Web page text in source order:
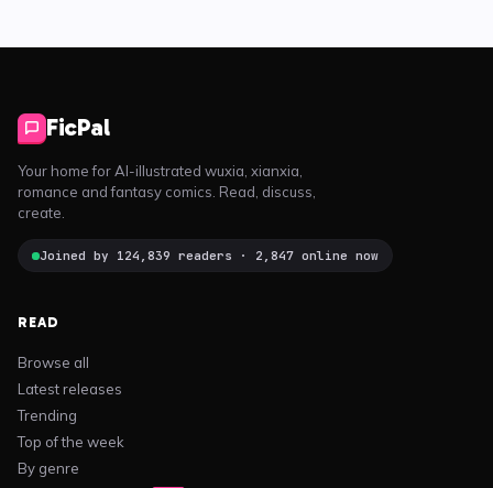
FicPal
Your home for AI-illustrated wuxia, xianxia,
romance and fantasy comics. Read, discuss,
create.
Joined by 124,839 readers · 2,847 online now
READ
Browse all
Latest releases
Trending
Top of the week
By genre